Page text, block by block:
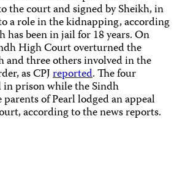
the court and signed by Sheikh, in
a role in the kidnapping, according
has been in jail for 18 years. On
High Court overturned the
and three others involved in the
as CPJreported. The four
prison while the Sindh
of Pearl lodged an appeal
according to the news reports.